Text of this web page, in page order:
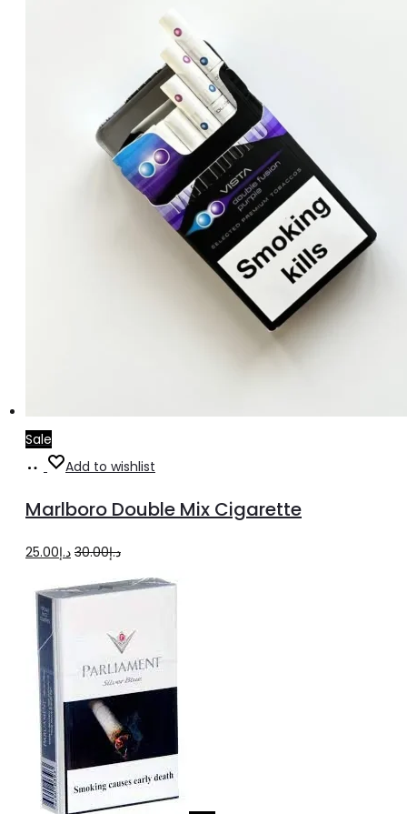
Sale
Add
cart
Add to wishlist
Marlboro Double Mix Cigarette
د.إ30.00
Original
price
د.إ30.00.
د.إ25.00
Current
price